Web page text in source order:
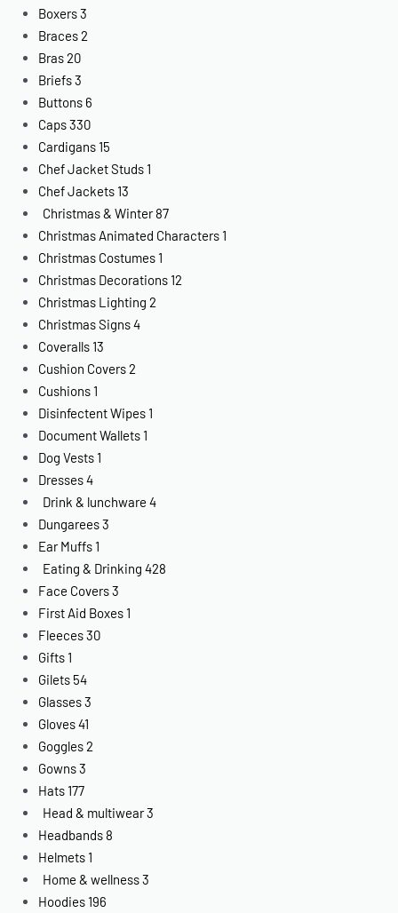
Boxers3
Braces2
Bras20
Briefs3
Buttons 6
Caps330
Cardigans 15
Chef Jacket Studs 1
Chef Jackets 13
Christmas & Winter 87
Christmas Animated Characters 1
Christmas Costumes 1
Christmas Decorations 12
Christmas Lighting 2
Christmas Signs4
Coveralls 13
Cushion Covers2
Cushions 1
Disinfectent Wipes 1
Document Wallets 1
Dog Vests 1
Dresses4
Drink & lunchware 4
Dungarees3
Ear Muffs 1
Eating & Drinking 428
Face Covers3
First Aid Boxes 1
Fleeces30
Gifts 1
Gilets 54
Glasses3
Gloves41
Goggles2
Gowns3
Hats 177
Head & multiwear3
Headbands 8
Helmets 1
Home & wellness3
Hoodies 196